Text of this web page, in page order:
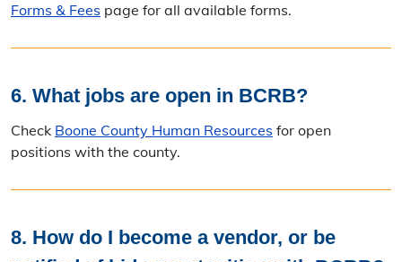
Forms & Fees page for all available forms.
6. What jobs are open in BCRB?
Check Boone County Human Resources for open
positions with the county.
8. How do I become a vendor, or be